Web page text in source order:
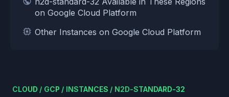
on Google Cloud Platform
Other Instances on Google Cloud Platform
CLOUD / GCP / INSTANCES / N2D-STANDARD-32